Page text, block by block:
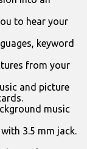
to hear your
keyword
from your
and picture
music
3.5 mm jack.